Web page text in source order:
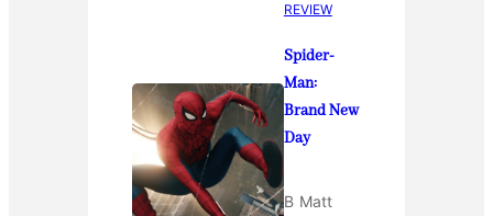
REVIEW
Spider-
Man:
Brand New
Day
B Matt